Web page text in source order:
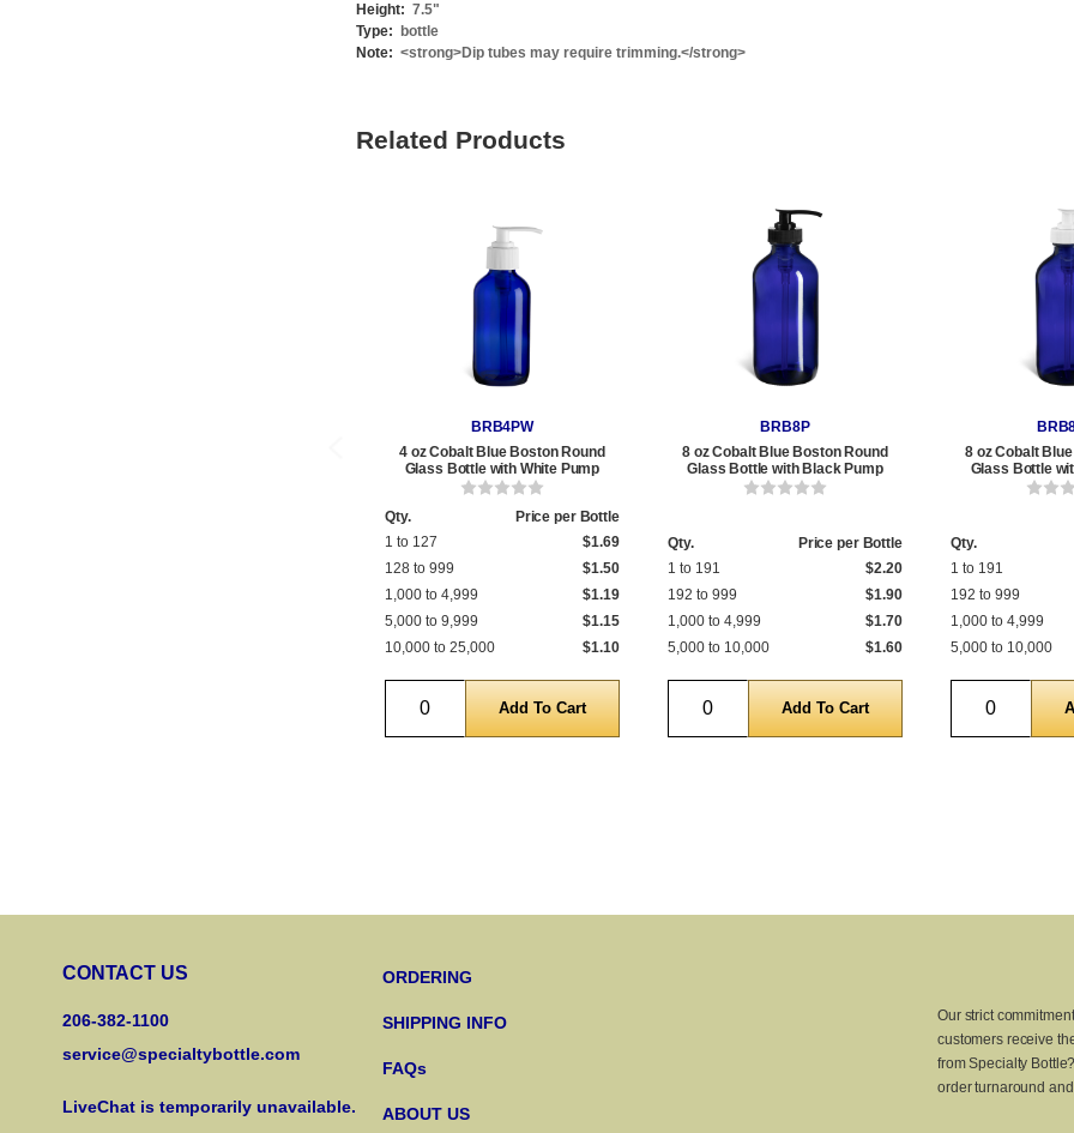
Height: 7.5"
Type:
bottle
Note: <strong>Dip tubes may require trimming.</strong>
Related Products
BRB4PW
4 oz Cobalt Blue Boston Round
Glass Bottle with White Pump
Qty.
Price per Bottle
1 to 127
$1.69
128 to 999
$1.50
1,000 to 4,999
$1.19
5,000 to 9,999
$1.15
10,000 to 25,000
$1.10
Quantity
BRB8P
8 oz Cobalt Blue Boston Round
Glass Bottle with Black Pump
Qty.
Price per Bottle
1 to 191
$2.20
192 to 999
$1.90
1,000 to 4,999
$1.70
5,000 to 10,000
$1.60
Quantity
8 oz Cobalt
Glass Bottle
Qty.
1 to 191
192 to 999
1,000 to 4,999
5,000 to 10,000
Quantity
CONTACT US
206-382-1100
service@specialtybottle.com
LiveChat is temporarily unavailable.
ORDERING
SHIPPING INFO
FAQs
ABOUT US
Our strict
customers receive
from Specialty
order turnaround